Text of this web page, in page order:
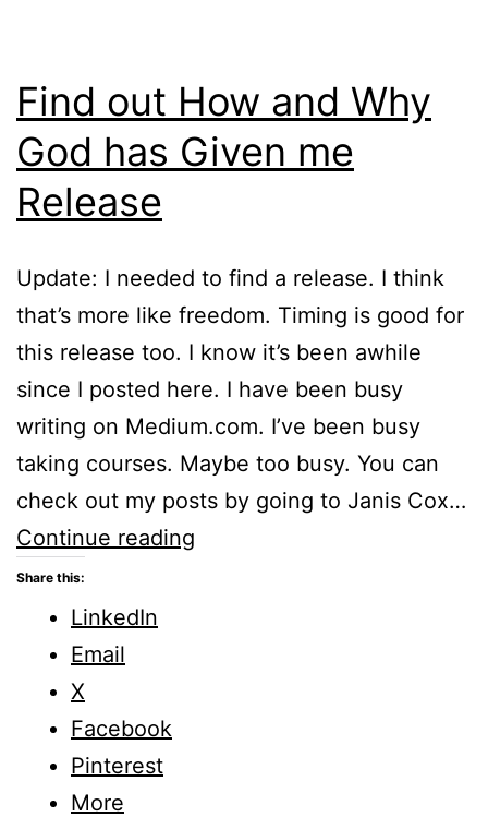
Find out How and Why
God has Given me
Release
Update: I needed to find a release. I think
that’s more like freedom. Timing is good for
this release too. I know it’s been awhile
since I posted here. I have been busy
writing on Medium.com. I’ve been busy
taking courses. Maybe too busy. You can
check out my posts by going to Janis Cox…
Continue reading
Share this:
LinkedIn
Email
X
Facebook
Pinterest
More